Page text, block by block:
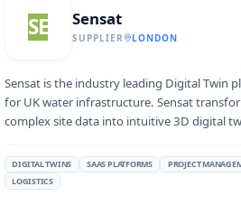
SE Sensat
SUPPLIER LONDON
Sensat is the industry leading Digital Twin
for UK water infrastructure. Sensat
complex site data into intuitive 3D digital
Water, and Anglian Water to plan and
projects in real-world contexts. This process
DIGITAL TWINS SAAS PLATFORMS
PROJECT
LOGISTICS